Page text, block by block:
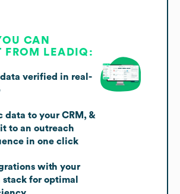
CAN
FROM LEADIQ:
data verified in real-
data to your CRM, &
to an outreach
in one click
with your
stack for optimal